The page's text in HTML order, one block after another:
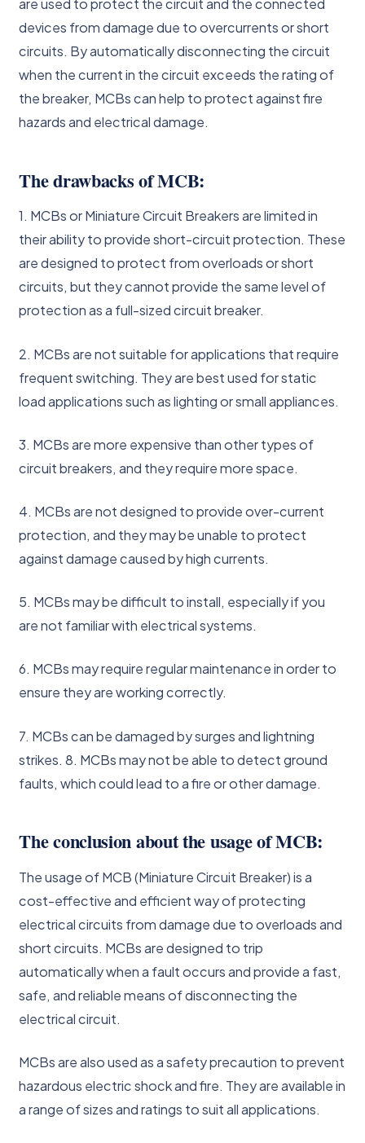
are used to protect the circuit and the connected
devices from damage due to overcurrents or short
circuits. By automatically disconnecting the circuit
when the current in the circuit exceeds the rating of
the breaker, MCBs can help to protect against fire
hazards and electrical damage.
The drawbacks of MCB:
1. MCBs or Miniature Circuit Breakers are limited in
their ability to provide short-circuit protection. These
are designed to protect from overloads or short
circuits, but they cannot provide the same level of
protection as a full-sized circuit breaker.
2. MCBs are not suitable for applications that require
frequent switching. They are best used for static
load applications such as lighting or small appliances.
3. MCBs are more expensive than other types of
circuit breakers, and they require more space.
4. MCBs are not designed to provide over-current
protection, and they may be unable to protect
against damage caused by high currents.
5. MCBs may be difficult to install, especially if you
are not familiar with electrical systems.
6. MCBs may require regular maintenance in order to
ensure they are working correctly.
7. MCBs can be damaged by surges and lightning
strikes. 8. MCBs may not be able to detect ground
faults, which could lead to a fire or other damage.
The conclusion about the usage of MCB:
The usage of MCB (Miniature Circuit Breaker) is a
cost-effective and efficient way of protecting
electrical circuits from damage due to overloads and
short circuits. MCBs are designed to trip
automatically when a fault occurs and provide a fast,
safe, and reliable means of disconnecting the
electrical circuit.
MCBs are also used as a safety precaution to prevent
hazardous electric shock and fire. They are available in
a range of sizes and ratings to suit all applications.